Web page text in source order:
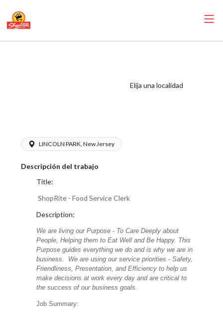
Elija una localidad
LINCOLN PARK, New Jersey
Descripción del trabajo
Title:
ShopRite - Food Service Clerk
Description:
We are living our Purpose - To Care Deeply about
People, Helping them to Eat Well and Be Happy. This
Purpose guides everything we do and is why we are in
business. We are using our service priorities - Safety,
Friendliness, Presentation, and Efficiency to help us
make decisions at work every day and are critical to
the success of our business goals.
Job Summary: